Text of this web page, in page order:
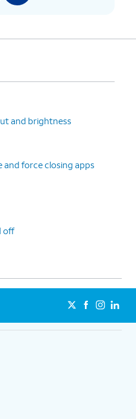
and brightness
and force closing apps
off